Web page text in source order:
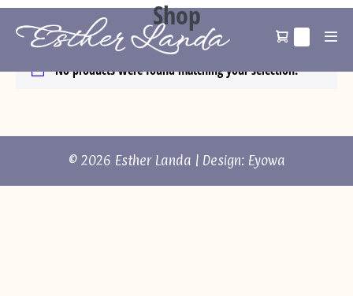
Home/ Shop Shop
No products were found matching your selection.
© 2026 Esther Landa | Design: Eyowa